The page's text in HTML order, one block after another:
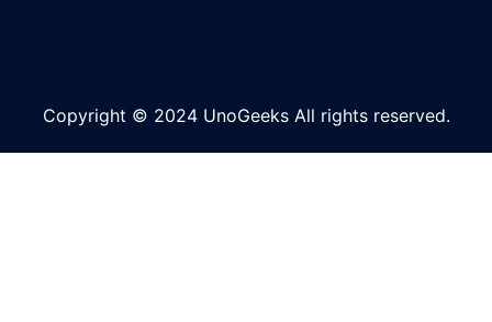
Copyright © 2024 UnoGeeks All rights reserved.